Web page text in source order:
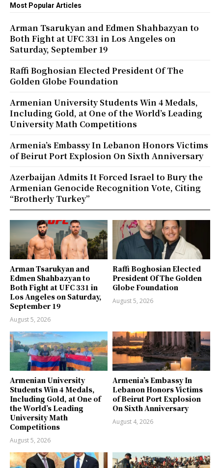
Arman Tsarukyan and
Edmen Shahbazyan to
Both Fight at UFC 331 in
Los Angeles on Saturday,
September 19
August 5, 2026
Raffi Boghosian Elected
President Of The Golden
Globe Foundation
August 5, 2026
Armenian University
Students Win 4 Medals,
Including Gold, at One of
the World’s Leading
University Math
Competitions
August 5, 2026
Armenia’s Embassy In
Lebanon Honors Victims
of Beirut Port Explosion
On Sixth Anniversary
August 4, 2026
Most Popular Articles
Arman Tsarukyan and Edmen Shahbazyan to
Both Fight at UFC 331 in Los Angeles on
Saturday, September 19
Raffi Boghosian Elected President Of The
Golden Globe Foundation
Armenian University Students Win 4 Medals,
Including Gold, at One of the World’s Leading
University Math Competitions
Armenia’s Embassy In Lebanon Honors Victims
of Beirut Port Explosion On Sixth Anniversary
Azerbaijan Admits It Forced Israel to Bury the
Armenian Genocide Recognition Vote, Citing
“Brotherly Turkey”